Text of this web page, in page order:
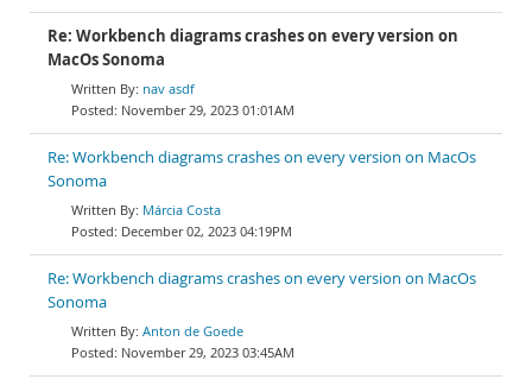
Re: Workbench diagrams crashes on every version on
MacOs Sonoma
nav asdf
November 29, 2023 01:01AM
Re: Workbench diagrams crashes on every version on MacOs
Sonoma
Márcia Costa
December 02, 2023 04:19PM
Re: Workbench diagrams crashes on every version on MacOs
Sonoma
Anton de Goede
November 29, 2023 03:45AM